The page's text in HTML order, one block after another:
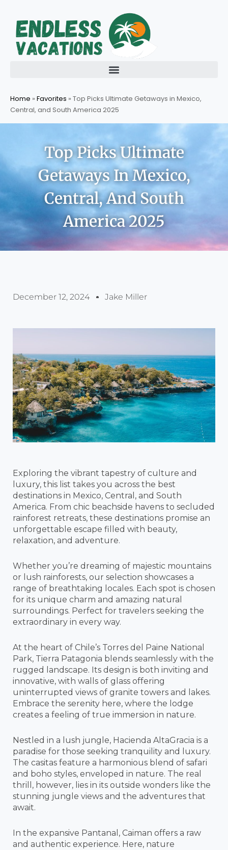
content
Home » Favorites » Top Picks Ultimate Getaways in Mexico,
Central, and South America 2025
Top Picks Ultimate
Getaways In Mexico,
Central, And South
America 2025
December 12, 2024 Jake Miller
Exploring the vibrant tapestry of culture and
luxury, this list takes you across the best
destinations in Mexico, Central, and South
America. From chic beachside havens to secluded
rainforest retreats, these destinations promise an
unforgettable escape filled with beauty,
relaxation, and adventure.
Whether you’re dreaming of majestic mountains
or lush rainforests, our selection showcases a
range of breathtaking locales. Each spot is chosen
for its unique charm and amazing natural
surroundings. Perfect for travelers seeking the
extraordinary in every way.
At the heart of Chile’s Torres del Paine National
Park, Tierra Patagonia blends seamlessly with the
rugged landscape. Its design is both inviting and
innovative, with walls of glass offering
uninterrupted views of granite towers and lakes.
Embrace the serenity here, where the lodge
creates a feeling of true immersion in nature.
Nestled in a lush jungle, Hacienda AltaGracia is a
paradise for those seeking tranquility and luxury.
The casitas feature a harmonious blend of safari
and boho styles, enveloped in nature. The real
thrill, however, lies in its outside wonders like the
stunning jungle views and the adventures that
await.
In the expansive Pantanal, Caiman offers a raw
and authentic experience. Here, nature